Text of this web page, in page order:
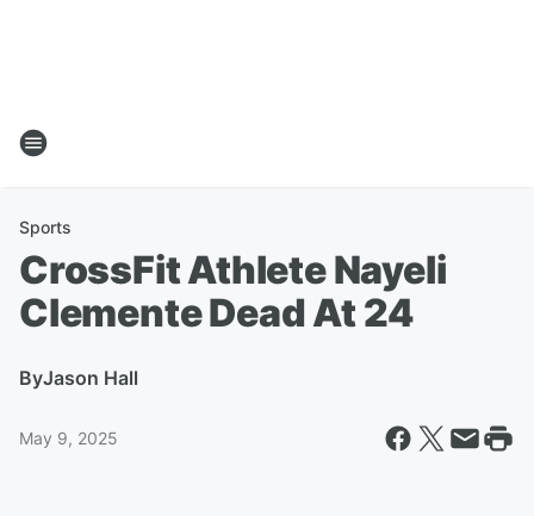
Sports
CrossFit Athlete Nayeli
Clemente Dead At 24
ByJason Hall
May 9, 2025